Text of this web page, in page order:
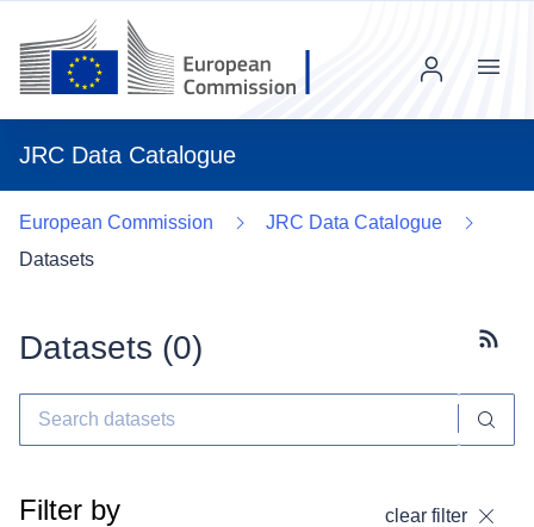
JRC Data Catalogue
Menu
European Commission
JRC Data Catalogue
Datasets
Datasets (0)
Filter by clear filter